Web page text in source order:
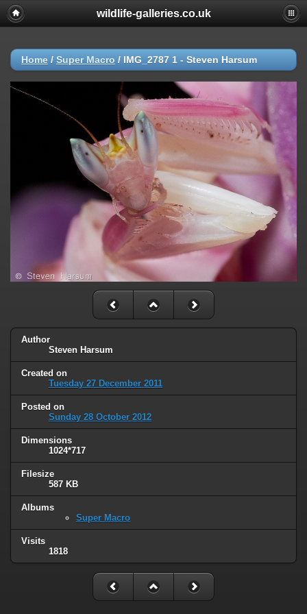
wildlife-galleries.co.uk
Home / Super Macro / IMG_2787 1 - Steven Harsum
Author
Steven Harsum
Created on
Tuesday 27 December 2011
Posted on
Sunday 28 October 2012
Dimensions
1024*717
Filesize
587 KB
Albums
Super Macro
Visits
1818